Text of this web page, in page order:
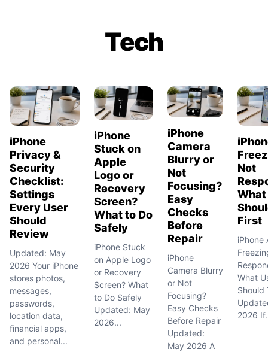
Tech
iPhone
Privacy &
Security
Checklist:
Settings
Every User
Should
Review
Updated: May
2026 Your iPhone
stores photos,
messages,
passwords,
location data,
financial apps,
and personal...
iPhone
Stuck on
Apple
Logo or
Recovery
Screen?
What to Do
Safely
iPhone Stuck
on Apple Logo
or Recovery
Screen? What
to Do Safely
Updated: May
2026...
iPhone
Camera
Blurry or
Not
Focusing?
Easy
Checks
Before
Repair
iPhone
Camera Blurry
or Not
Focusing?
Easy Checks
Before Repair
Updated:
May 2026 A
Not
What
First
iPhone
What
Should
2026